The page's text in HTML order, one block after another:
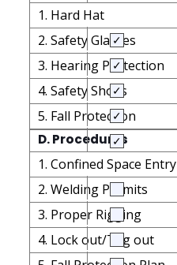
1. Hard Hat
2. Safety Glasses
3. Hearing Protection
4. Safety Shoes
5. Fall Protection
D. Procedures
1. Confined Space Entry
2. Welding Permits
3. Proper Rigging
4. Lock out/Tag out